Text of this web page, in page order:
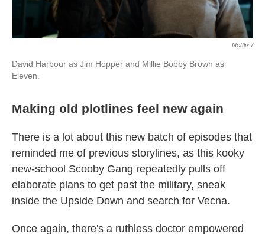
Netflix /
David Harbour as Jim Hopper and Millie Bobby Brown as
Eleven.
Making old plotlines feel new again
There is a lot about this new batch of episodes that
reminded me of previous storylines, as this kooky
new-school Scooby Gang repeatedly pulls off
elaborate plans to get past the military, sneak
inside the Upside Down and search for Vecna.
Once again, there's a ruthless doctor empowered